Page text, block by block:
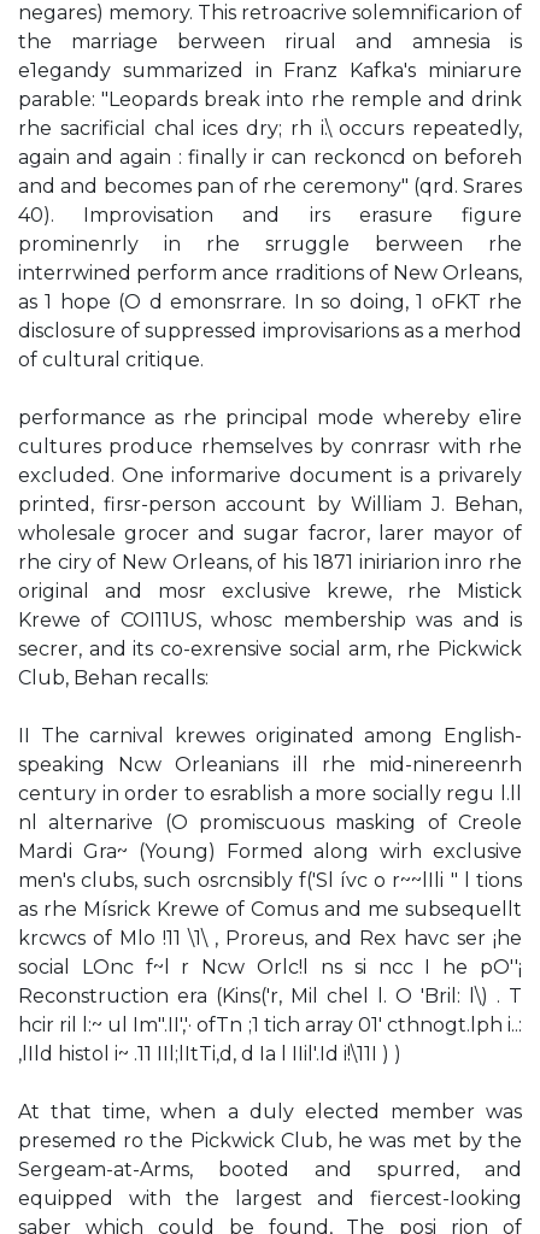
negares) memory. This retroacrive solemnificarion of
the marriage berween rirual and amnesia is
e1egandy summarized in Franz Kafka's miniarure
parable: "Leopards break into rhe remple and drink
rhe sacrificial chal ices dry; rh i.\ occurs repeatedly,
again and again : finally ir can reckoncd on beforeh
and and becomes pan of rhe ceremony" (qrd. Srares
40). Improvisation and irs erasure figure
prominenrly in rhe srruggle berween rhe
interrwined perform­ ance rraditions of New Orleans,
as 1 hope (O d emonsrrare. In so doing, 1 oFKT rhe
disclosure of suppressed improvisarions as a merhod
of cultural critique.
performance as rhe principal mode whereby e1ire
cultures produce rhemselves by conrrasr with rhe
excluded. One informarive document is a privarely
printed, firsr-person account by William J. Behan,
wholesale grocer and sugar facror, larer mayor of
rhe ciry of New Orleans, of his 1871 iniriarion inro rhe
original and mosr exclusive krewe, rhe Mistick
Krewe of COI11US, whosc membership was and is
secrer, and its co-exrensive social arm, rhe Pickwick
Club, Behan recalls:
II The carnival krewes originated among English-
speaking Ncw Orleanians ill rhe mid-ninereenrh
century in order to esrablish a more socially regu l.ll
nl alternarive (O promiscuous masking of Creole
Mardi Gra~ (Young) Formed along wirh exclusive
men's clubs, such osrcnsibly f('Sl ívc o r~~lIli " l tions
as rhe Mísrick Krewe of Comus and me subsequellt
krcwcs of Mlo !11 \1\ , Proreus, and Rex havc ser ¡he
social LOnc f~l r Ncw Orlc!l ns si ncc I he pO''¡
Reconstruction era (Kins('r, Mil chel l. O 'Bril: l\) . T
hcir ril l:~ ul Im".II','· ofTn ;1 tich array 01' cthnogt.lph i..:
,lIld histol i~ .11 IIl;lItTi,d, d Ia l IIil'.Id i!\11I ) )
At that time, when a duly elected member was
presemed ro the Pickwick Club, he was met by the
Sergeam-at-Arms, booted and spurred, and
equipped with the largest and fiercest-Iooking
saber which could be found, The posi­ rion of